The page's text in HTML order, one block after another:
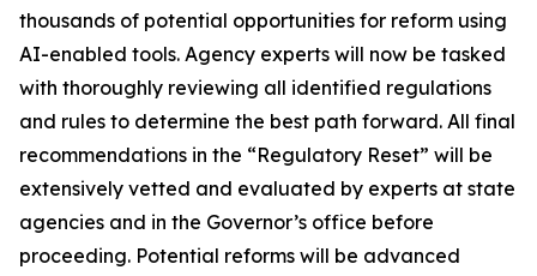
thousands of potential opportunities for reform using
AI-enabled tools. Agency experts will now be tasked
with thoroughly reviewing all identified regulations
and rules to determine the best path forward. All final
recommendations in the “Regulatory Reset” will be
extensively vetted and evaluated by experts at state
agencies and in the Governor’s office before
proceeding. Potential reforms will be advanced